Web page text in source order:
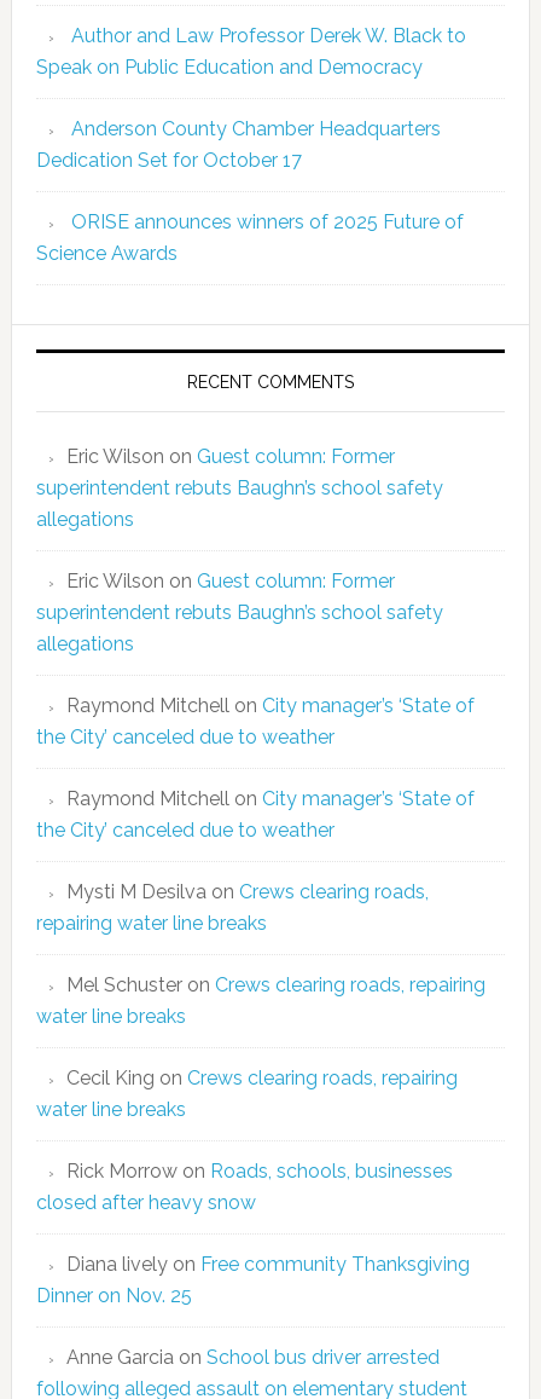
Author and Law Professor Derek W. Black to
Speak on Public Education and Democracy
Anderson County Chamber Headquarters
Dedication Set for October 17
ORISE announces winners of 2025 Future of
Science Awards
RECENT COMMENTS
Eric Wilson on Guest column: Former
superintendent rebuts Baughn’s school safety
allegations
Eric Wilson on Guest column: Former
superintendent rebuts Baughn’s school safety
allegations
Raymond Mitchellon City manager’s ‘State of
the City’ canceled due to weather
Raymond Mitchellon City manager’s ‘State of
the City’ canceled due to weather
Mysti M Desilvaon Crews clearing roads,
repairing water line breaks
Mel Schusteron Crews clearing roads, repairing
water line breaks
Cecil King on Crews clearing roads, repairing
water line breaks
Rick Morrowon Roads, schools, businesses
closed after heavy snow
Diana livelyon Free community Thanksgiving
Dinner on Nov. 25
Anne Garciaon School bus driver arrested
following alleged assault on elementary student